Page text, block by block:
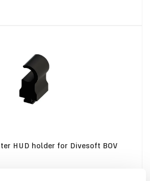
HUD holder for Divesoft BOV